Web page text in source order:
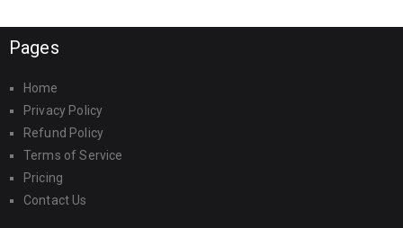
Pages
Home
Privacy Policy
Refund Policy
Terms of Service
Pricing
Contact Us